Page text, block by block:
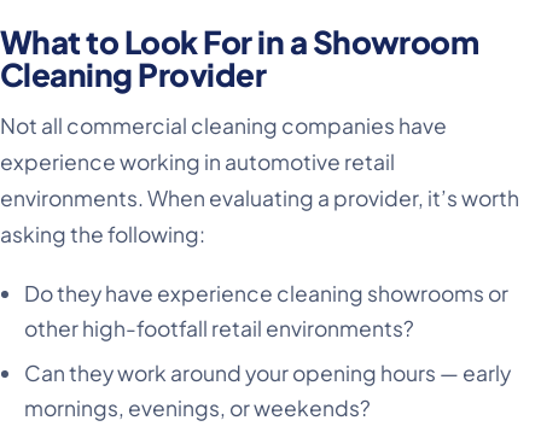
What to Look For in a Showroom
Cleaning Provider
Not all commercial cleaning companies have
experience working in automotive retail
environments. When evaluating a provider, it’s worth
asking the following:
Do they have experience cleaning showrooms or
other high-footfall retail environments?
Can they work around your opening hours — early
mornings, evenings, or weekends?